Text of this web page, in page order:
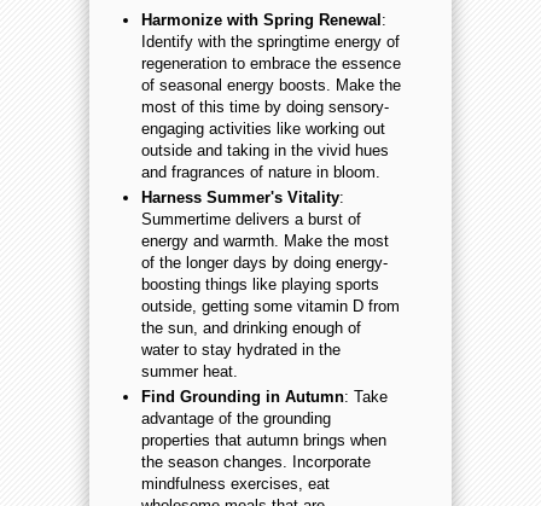
Harmonize with Spring Renewal:
Identify with the springtime energy of
regeneration to embrace the essence
of seasonal energy boosts. Make the
most of this time by doing sensory-
engaging activities like working out
outside and taking in the vivid hues
and fragrances of nature in bloom.
Harness Summer's Vitality:
Summertime delivers a burst of
energy and warmth. Make the most
of the longer days by doing energy-
boosting things like playing sports
outside, getting some vitamin D from
the sun, and drinking enough of
water to stay hydrated in the
summer heat.
Find Grounding in Autumn: Take
advantage of the grounding
properties that autumn brings when
the season changes. Incorporate
mindfulness exercises, eat